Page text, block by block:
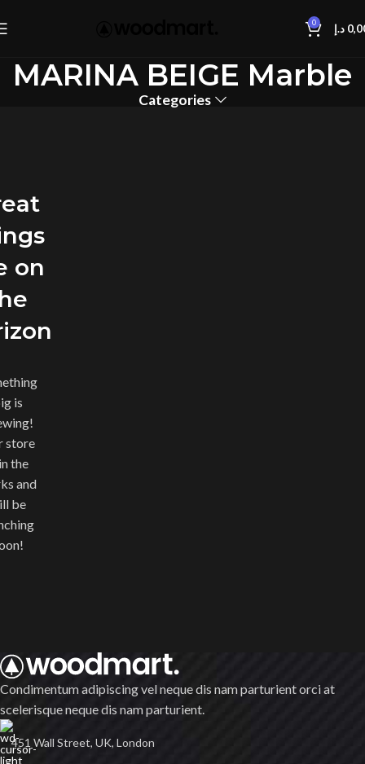
0 د.إ
MARINA BEIGE Marble
Categories
on
is
store
the
and
be
Condimentum adipiscing vel neque dis nam parturient orci at
scelerisque neque dis nam parturient.
451 Wall Street, UK, London